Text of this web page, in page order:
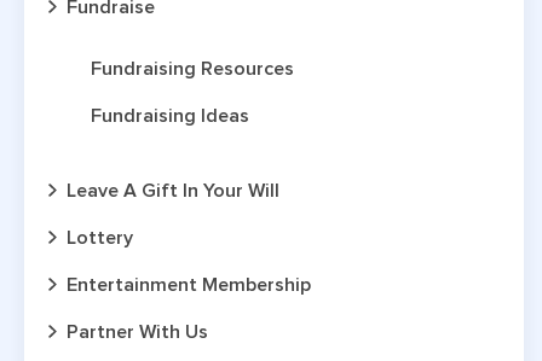
Fundraise
Fundraising Resources
Fundraising Ideas
Leave A Gift In Your Will
Lottery
Entertainment Membership
Partner With Us